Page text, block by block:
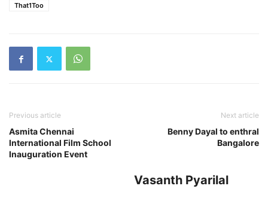
That1Too
Previous article
Asmita Chennai
International Film School
Inauguration Event
Next article
Benny Dayal to enthral
Bangalore
Vasanth Pyarilal